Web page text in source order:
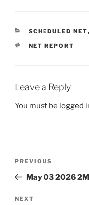
CATEGORIES
SCHEDULED NET,
TAGS
NET REPORT
Leave a Reply
You must be logged
Previous
Post
PREVIOUS
May 03 2026
Next
NEXT